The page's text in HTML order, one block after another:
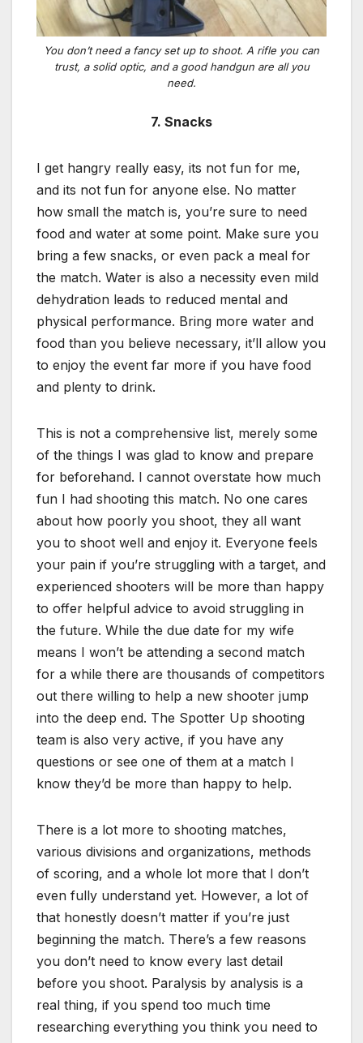
You don’t need a fancy set up to shoot. A rifle you can
trust, a solid optic, and a good handgun are all you
need.
7. Snacks
I get hangry really easy, its not fun for me,
and its not fun for anyone else. No matter
how small the match is, you’re sure to need
food and water at some point. Make sure you
bring a few snacks, or even pack a meal for
the match. Water is also a necessity even mild
dehydration leads to reduced mental and
physical performance. Bring more water and
food than you believe necessary, it’ll allow you
to enjoy the event far more if you have food
and plenty to drink.
This is not a comprehensive list, merely some
of the things I was glad to know and prepare
for beforehand. I cannot overstate how much
fun I had shooting this match. No one cares
about how poorly you shoot, they all want
you to shoot well and enjoy it. Everyone feels
your pain if you’re struggling with a target, and
experienced shooters will be more than happy
to offer helpful advice to avoid struggling in
the future. While the due date for my wife
means I won’t be attending a second match
for a while there are thousands of competitors
out there willing to help a new shooter jump
into the deep end. The Spotter Up shooting
team is also very active, if you have any
questions or see one of them at a match I
know they’d be more than happy to help.
There is a lot more to shooting matches,
various divisions and organizations, methods
of scoring, and a whole lot more that I don’t
even fully understand yet. However, a lot of
that honestly doesn’t matter if you’re just
beginning the match. There’s a few reasons
you don’t need to know every last detail
before you shoot. Paralysis by analysis is a
real thing, if you spend too much time
researching everything you think you need to